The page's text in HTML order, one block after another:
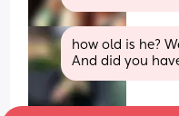
how old is he?
And did you